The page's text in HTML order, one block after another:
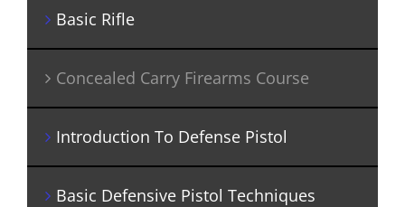
Basic Rifle
Concealed Carry Firearms Course
Introduction To Defense Pistol
Basic Defensive Pistol Techniques